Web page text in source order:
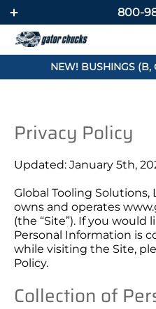
800-
NEW! BUSHINGS (B,
Privacy Policy
Updated: January 5th,
Global Tooling Solutions,
owns and operates www.
(the “Site”). If you
Personal Information is
while visiting the Site,
Policy.
Collection of